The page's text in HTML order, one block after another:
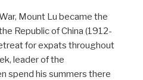
Mount Lu became the
Republic of China (1912-
for expats throughout
leader of the
spend his summers there